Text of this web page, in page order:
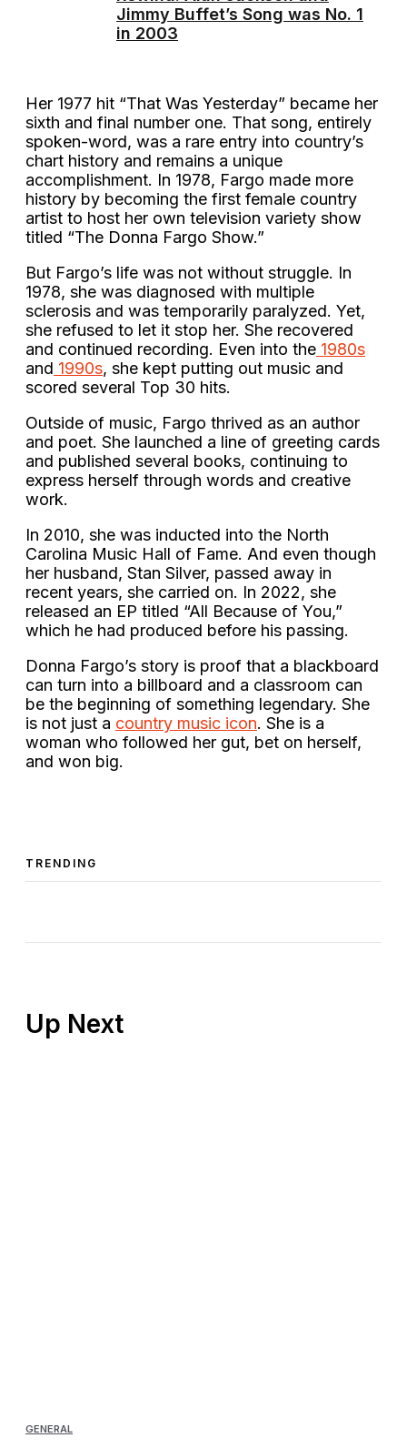
Jimmy Buffet’s Song was No. 1
in 2003
Her 1977 hit “That Was Yesterday” became her
sixth and final number one. That song, entirely
spoken-word, was a rare entry into country’s
chart history and remains a unique
accomplishment. In 1978, Fargo made more
history by becoming the first female country
artist to host her own television variety show
titled “The Donna Fargo Show.”
But Fargo’s life was not without struggle. In
1978, she was diagnosed with multiple
sclerosis and was temporarily paralyzed. Yet,
she refused to let it stop her. She recovered
and continued recording. Even into the 1980s
and 1990s, she kept putting out music and
scored several Top 30 hits.
Outside of music, Fargo thrived as an author
and poet. She launched a line of greeting cards
and published several books, continuing to
express herself through words and creative
work.
In 2010, she was inducted into the North
Carolina Music Hall of Fame. And even though
her husband, Stan Silver, passed away in
recent years, she carried on. In 2022, she
released an EP titled “All Because of You,”
which he had produced before his passing.
Donna Fargo’s story is proof that a blackboard
can turn into a billboard and a classroom can
be the beginning of something legendary. She
is not just a country music icon. She is a
woman who followed her gut, bet on herself,
and won big.
TRENDING
GENERAL
Up Next